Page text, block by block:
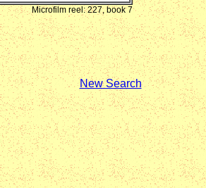
Microfilm reel: 227, book 7
New Search